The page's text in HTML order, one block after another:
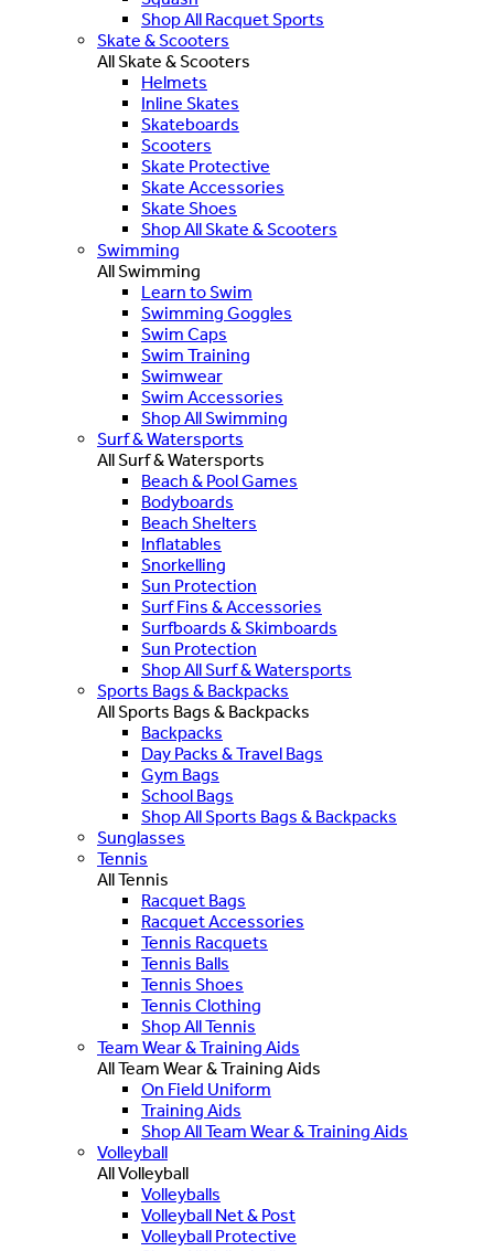
Shop All Racquet Sports
Skate & Scooters
All Skate & Scooters
Helmets
Inline Skates
Skateboards
Scooters
Skate Protective
Skate Accessories
Skate Shoes
Shop All Skate & Scooters
Swimming
All Swimming
Learn to Swim
Swimming Goggles
Swim Caps
Swim Training
Swimwear
Swim Accessories
Shop All Swimming
Surf & Watersports
All Surf & Watersports
Beach & Pool Games
Bodyboards
Beach Shelters
Inflatables
Snorkelling
Sun Protection
Surf Fins & Accessories
Surfboards & Skimboards
Sun Protection
Shop All Surf & Watersports
Sports Bags & Backpacks
All Sports Bags & Backpacks
Backpacks
Day Packs & Travel Bags
Gym Bags
School Bags
Shop All Sports Bags & Backpacks
Sunglasses
Tennis
All Tennis
Racquet Bags
Racquet Accessories
Tennis Racquets
Tennis Balls
Tennis Shoes
Tennis Clothing
Shop All Tennis
Team Wear & Training Aids
All Team Wear & Training Aids
On Field Uniform
Training Aids
Shop All Team Wear & Training Aids
Volleyball
All Volleyball
Volleyballs
Volleyball Net & Post
Volleyball Protective